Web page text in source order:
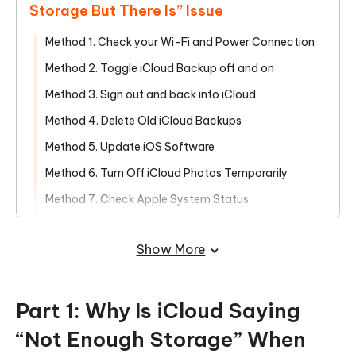
Storage But There Is” Issue
Method 1. Check your Wi-Fi and Power Connection
Method 2. Toggle iCloud Backup off and on
Method 3. Sign out and back into iCloud
Method 4. Delete Old iCloud Backups
Method 5. Update iOS Software
Method 6. Turn Off iCloud Photos Temporarily
Method 7. Check Apple System Status
Part 3: Easily Manage iCloud Storage
Show More
Part 1: Why Is iCloud Saying
“Not Enough Storage” When